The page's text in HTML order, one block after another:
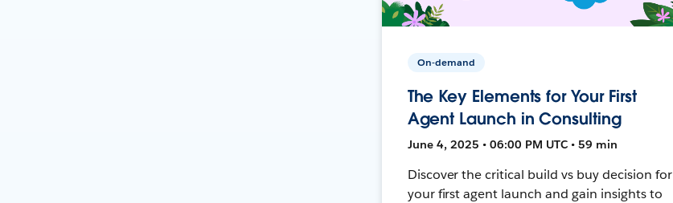
On-demand
The Key Elements for Your First
Agent Launch in Consulting
June 4, 2025 • 06:00 PM UTC • 59 min
Discover the critical build vs buy decision for
your first agent launch and gain insights to